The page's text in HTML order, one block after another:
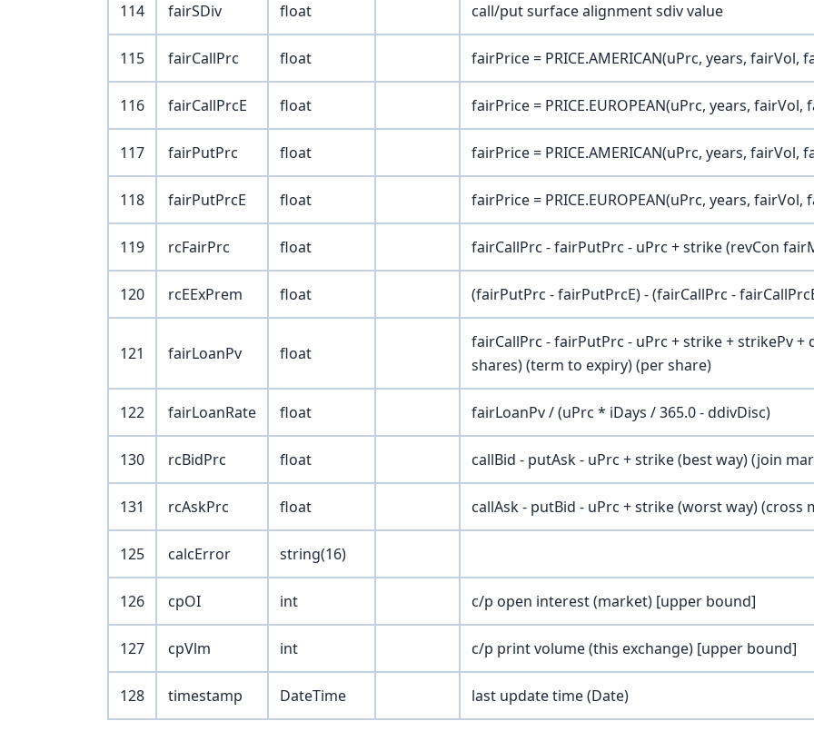
114 fairSDiv float call/put surface alignment sdiv value
115 fairCallPrc float fairPrice = PRICE.AMERICAN(uPrc, years, fairVol,
116 fairCallPrcE float fairPrice = PRICE.EUROPEAN(uPrc, years,
117 fairPutPrc float fairPrice = PRICE.AMERICAN(uPrc, years, fairVol,
118 fairPutPrcE float fairPrice = PRICE.EUROPEAN(uPrc, years,
119 rcFairPrc float fairCallPrc - fairPutPrc - uPrc + strike (revCon
120 rcEExPrem float (fairPutPrc - fairPutPrcE) - (fairCallPrc -
121 fairLoanPv float
fairCallPrc - fairPutPrc - uPrc + strike + strikePv
shares) (term to expiry) (per share)
122 fairLoanRate float fairLoanPv / (uPrc * iDays / 365.0 - ddivDisc)
130 rcBidPrc float callBid - putAsk - uPrc + strike (best way) (join
131 rcAskPrc float callAsk - putBid - uPrc + strike (worst way) (cross
125 calcError string(16)
126 cpOI int c/p open interest (market) [upper bound]
127 cpVlm int c/p print volume (this exchange) [upper bound]
128 timestamp DateTime last update time (Date)